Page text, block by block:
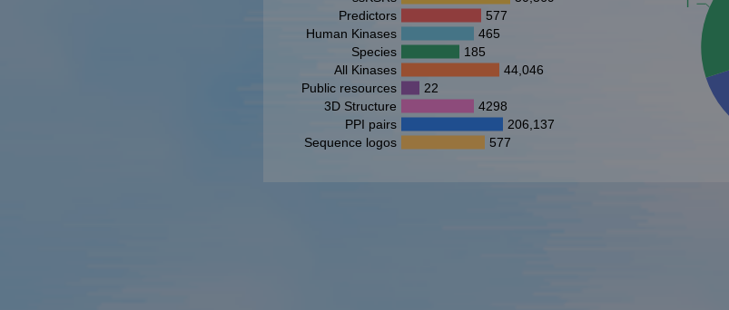
Predictors
577
Human Kinases
465
Species
185
All Kinases
44,046
Public resources
22
3D Structure
4298
PPI pairs
206,137
Sequence logos
577